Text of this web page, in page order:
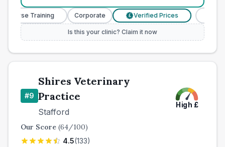
Nurse Training Corporate Verified Prices
Is this your clinic? Claim it now
#9
Shires Veterinary
Practice
Stafford
High £
Our Score (64/100)
4.5(133)